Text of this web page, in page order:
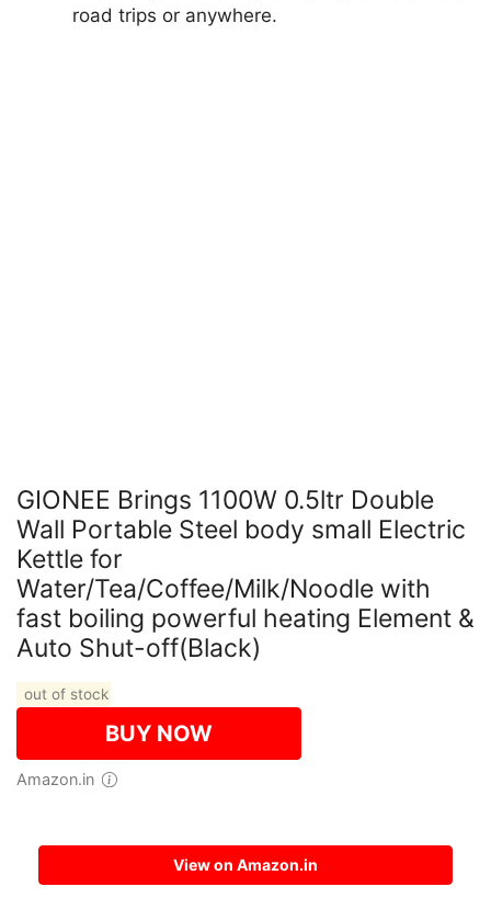
road trips or anywhere.
GIONEE Brings 1100W 0.5ltr Double
Wall Portable Steel body small Electric
Kettle for
Water/Tea/Coffee/Milk/Noodle with
fast boiling powerful heating Element &
Auto Shut-off(Black)
out of stock
BUY NOW
Amazon.in
View on Amazon.in